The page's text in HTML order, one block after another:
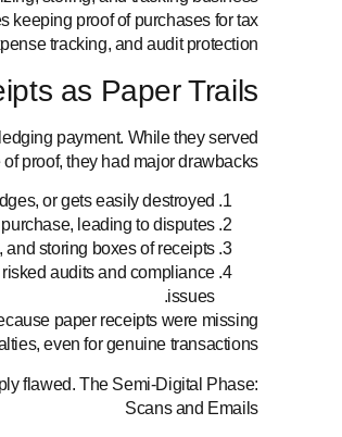
keeping proof of purchases for tax
tracking, and audit protection.
as Paper Trails
payment. While they served
proof, they had major drawbacks:
or gets easily destroyed.
leading to disputes.
storing boxes of receipts.
audits and compliance
issues.
paper receipts were missing
even for genuine transactions.
flawed.The Semi-Digital Phase:
Scans and Emails